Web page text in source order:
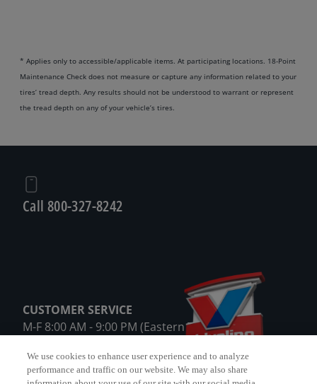
* Applies only to accessible/applicable items. At participating locations. 18-Point
Maintenance Check does not measure or capture any information related to your
tires’ tread depth. Any results should not be understood to warrant or represent
the tread depth on any of your vehicle’s tires.
Call 800-327-8242
CUSTOMER SERVICE
M-F 8:00 AM - 9:00 PM (Eastern Time)
except holidays
We use cookies to enhance user experience and to analyze
performance and traffic on our website. We may also share